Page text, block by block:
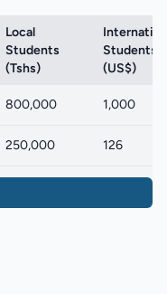
Local
Students
(Tshs)
Students
(US$)
800,000 1,000
250,000 126